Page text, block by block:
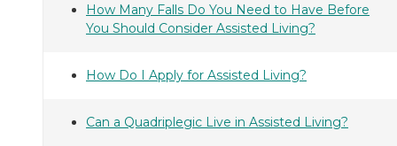
How Many Falls Do You Need to Have Before
You Should Consider Assisted Living?
How Do I Apply for Assisted Living?
Can a Quadriplegic Live in Assisted Living?